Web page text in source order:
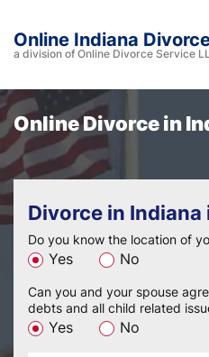
Online Indiana
a division of Online Divorce Service
Online Divorcein
Divorce in
Do you know the location of
Yes No
Can you and your spouse
debts and all child related
Yes No